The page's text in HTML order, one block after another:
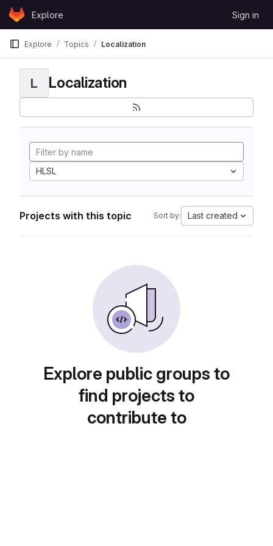
Skip to content
GitLabExplore Sign in
Explore Topics Localization
L Localization
HLSL
Projects with this topic Sort by: Last created
Explore public groups to
find projects to
contribute to